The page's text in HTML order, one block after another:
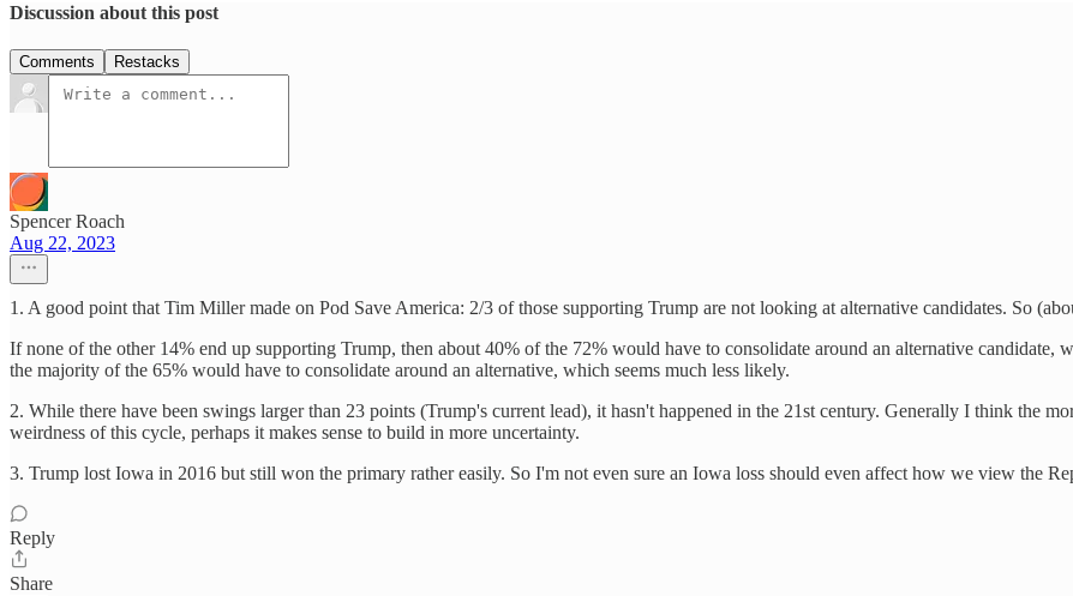
Discussion about this post
Comments Restacks
Spencer Roach
Aug 22, 2023
1. A good point that Tim Miller made on Pod Save America: 2/3 of those supporting Trump are not looking at alternative candidates. So
If none of the other 14% end up supporting Trump, then about 40% of the 72% would have to consolidate around an alternative candidate,
the majority of the 65% would have to consolidate around an alternative, which seems much less likely.
2. While there have been swings larger than 23 points (Trump's current lead), it hasn't happened in the 21st century. Generally I think the
weirdness of this cycle, perhaps it makes sense to build in more uncertainty.
3. Trump lost Iowa in 2016 but still won the primary rather easily. So I'm not even sure an Iowa loss should even affect how we view the
Reply
Share